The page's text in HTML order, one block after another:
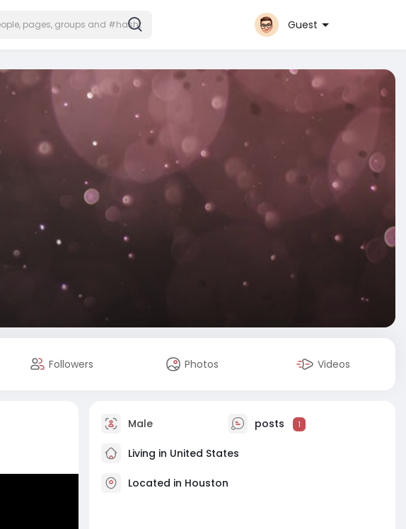
Guest
Followers Photos Videos
Male posts 1
Living in United States
Located in Houston